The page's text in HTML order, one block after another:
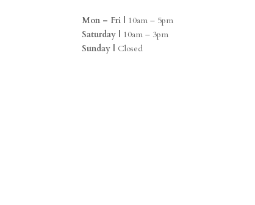
Mon – Fri | 10am – 5pm
Saturday | 10am – 3pm
Sunday | Closed